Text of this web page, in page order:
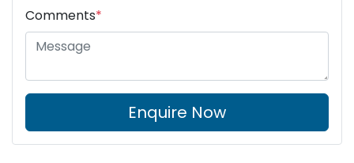
Comments*
Enquire Now